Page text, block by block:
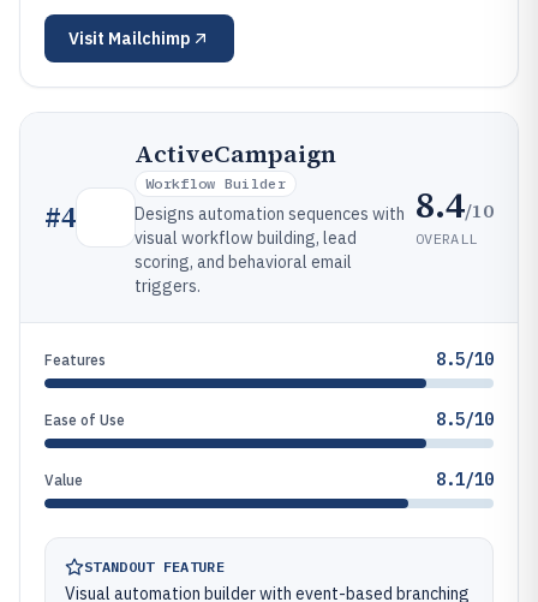
Visit Mailchimp
#4
ActiveCampaign
Workflow Builder
Designs automation sequences with
visual workflow building, lead
scoring, and behavioral email
triggers.
8.4/10
OVERALL
Features 8.5/10
Ease of Use 8.5/10
Value 8.1/10
STANDOUT FEATURE
Visual automation builder with event-based branching